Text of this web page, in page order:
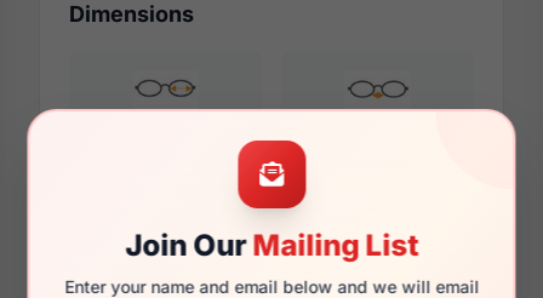
Join OurMailing List
Enter your name and email below and we will email
Dimensions
134mm